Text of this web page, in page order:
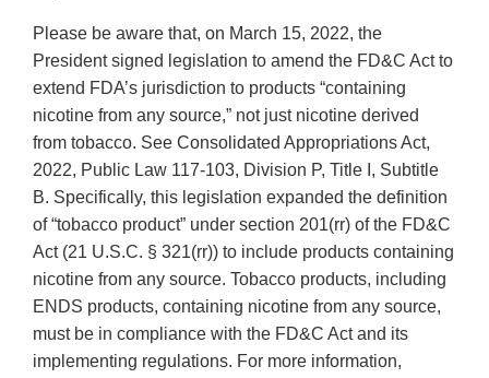
Please be aware that, on March 15, 2022, the
President signed legislation to amend the FD&C Act to
extend FDA’s jurisdiction to products “containing
nicotine from any source,” not just nicotine derived
from tobacco. See Consolidated Appropriations Act,
2022, Public Law 117-103, Division P, Title I, Subtitle
B. Specifically, this legislation expanded the definition
of “tobacco product” under section 201(rr) of the FD&C
Act (21 U.S.C. § 321(rr)) to include products containing
nicotine from any source. Tobacco products, including
ENDS products, containing nicotine from any source,
must be in compliance with the FD&C Act and its
implementing regulations. For more information,